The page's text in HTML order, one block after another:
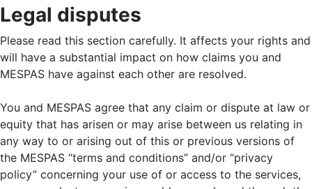
Legal disputes
Please read this section carefully. It affects your rights and
will have a substantial impact on how claims you and
MESPAS have against each other are resolved.
You and MESPAS agree that any claim or dispute at law or
equity that has arisen or may arise between us relating in
any way to or arising out of this or previous versions of
the MESPAS “terms and conditions” and/or “privacy
policy” concerning your use of or access to the services,